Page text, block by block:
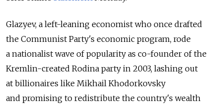
Glazyev, a left-leaning economist who once drafted
the Communist Party's economic program, rode
a nationalist wave of popularity as co-founder of the
Kremlin-created Rodina party in 2003, lashing out
at billionaires like Mikhail Khodorkovsky
and promising to redistribute the country's wealth